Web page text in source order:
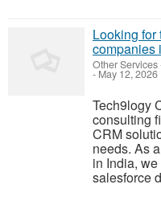
Looking for
companies
Other Services
- May 12, 2026
Tech9logy
consulting
CRM
needs. As
in India,
salesforce